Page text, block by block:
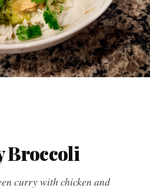
Broccoli
curry with chicken and